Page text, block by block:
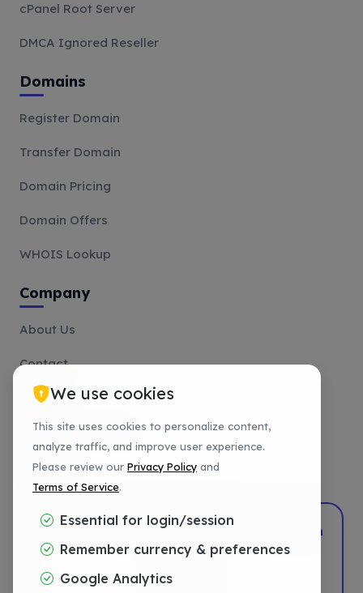
We use cookies
This site uses cookies to personalize content,
analyze traffic, and improve user experience.
Please review our Privacy Policy and
Terms of Service.
Essential for login/session
Remember currency & preferences
Google Analytics
cPanel Root Server
DMCA Ignored Reseller
Domains
Register Domain
Transfer Domain
Domain Pricing
Domain Offers
WHOIS Lookup
Company
About Us
Contact
Affiliate
Payment Methods
Tutorials
DotShift •
DigTech
Privacy